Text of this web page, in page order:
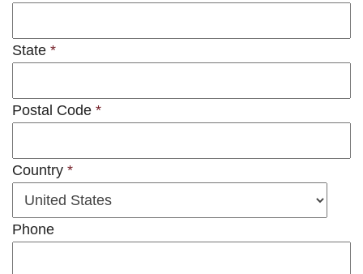
State *
Postal Code *
Country *
Phone